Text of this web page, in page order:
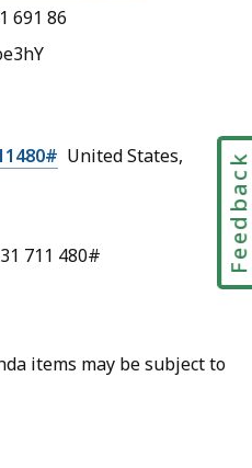
691 86
United States,
711 480#
items may be subject to
Feedback